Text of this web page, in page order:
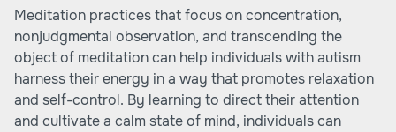
Meditation practices that focus on concentration,
nonjudgmental observation, and transcending the
object of meditation can help individuals with autism
harness their energy in a way that promotes relaxation
and self-control. By learning to direct their attention
and cultivate a calm state of mind, individuals can